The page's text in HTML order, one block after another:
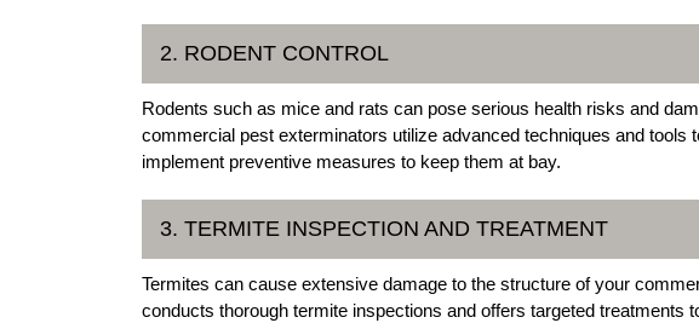
2. RODENT CONTROL
Rodents such as mice and rats can pose serious health risks and
commercial pest exterminators utilize advanced techniques and tools
implement preventive measures to keep them at bay.
3. TERMITE INSPECTION AND TREATMENT
Termites can cause extensive damage to the structure of your
conducts thorough termite inspections and offers targeted treatments